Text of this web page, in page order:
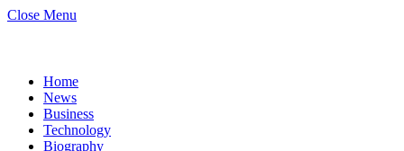
Close Menu
Home
News
Business
Technology
Biography